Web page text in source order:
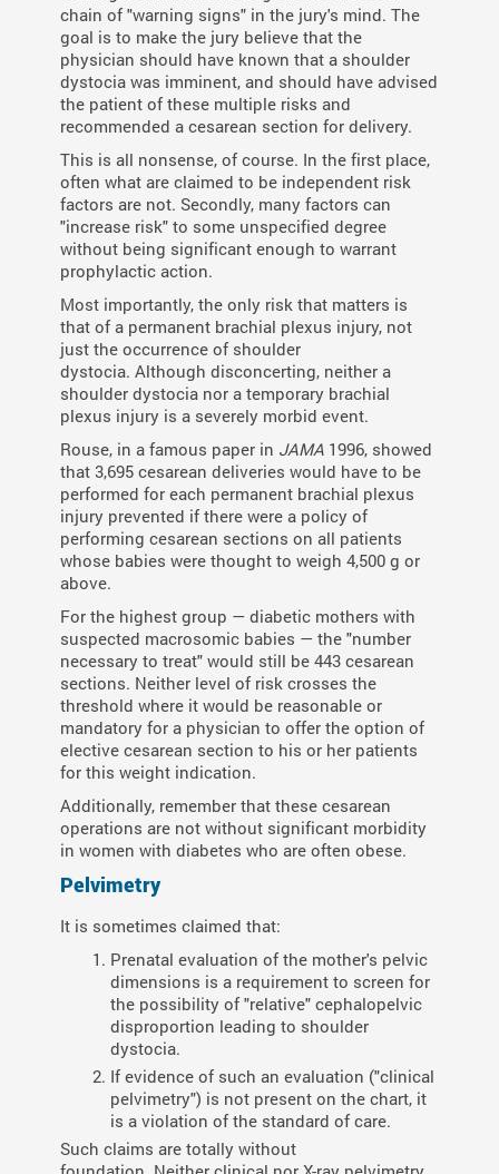
chain of "warning signs" in the jury's mind. The
goal is to make the jury believe that the
physician should have known that a shoulder
dystocia was imminent, and should have advised
the patient of these multiple risks and
recommended a cesarean section for delivery.
This is all nonsense, of course. In the first place,
often what are claimed to be independent risk
factors are not. Secondly, many factors can
"increase risk" to some unspecified degree
without being significant enough to warrant
prophylactic action.
Most importantly, the only risk that matters is
that of a permanent brachial plexus injury, not
just the occurrence of shoulder
dystocia. Although disconcerting, neither a
shoulder dystocia nor a temporary brachial
plexus injury is a severely morbid event.
Rouse, in a famous paper in JAMA 1996, showed
that 3,695 cesarean deliveries would have to be
performed for each permanent brachial plexus
injury prevented if there were a policy of
performing cesarean sections on all patients
whose babies were thought to weigh 4,500 g or
above.
For the highest group — diabetic mothers with
suspected macrosomic babies — the "number
necessary to treat" would still be 443 cesarean
sections. Neither level of risk crosses the
threshold where it would be reasonable or
mandatory for a physician to offer the option of
elective cesarean section to his or her patients
for this weight indication.
Additionally, remember that these cesarean
operations are not without significant morbidity
in women with diabetes who are often obese.
Pelvimetry
It is sometimes claimed that:
Prenatal evaluation of the mother's pelvic
dimensions is a requirement to screen for
the possibility of "relative" cephalopelvic
disproportion leading to shoulder
dystocia.
If evidence of such an evaluation ("clinical
pelvimetry") is not present on the chart, it
is a violation of the standard of care.
Such claims are totally without